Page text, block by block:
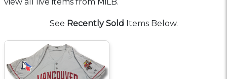
See Recently Sold Items Below.